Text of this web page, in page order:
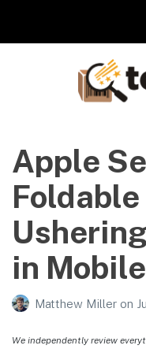
The best in
Apple
in
Matthew Miller on
We independently review